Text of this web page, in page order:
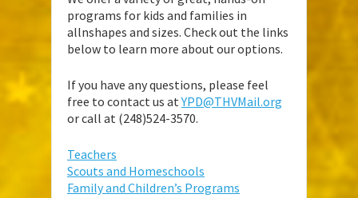
programs for kids and families in
allnshapes and sizes. Check out the links
below to learn more about our options.
If you have any questions, please feel
free to contact us atYPD@THVMail.org
or call at (248)524-3570.
Teachers
Scouts and Homeschools
Family and Children’s Programs